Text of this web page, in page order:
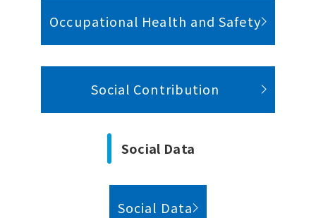
Occupational Health and Safety
Social Contribution
Social Data
Social Data